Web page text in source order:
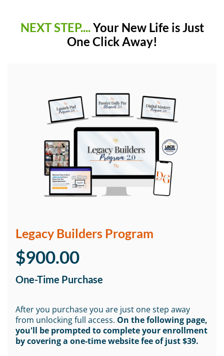
NEXT STEP....Your New Life is Just
One Click Away!
Legacy Builders Program
$900.00
One-Time Purchase
After you purchase you are just one step away
from unlocking full access. On the following page,
you'll be prompted to complete your enrollment
by covering a one-time website fee of just $39.